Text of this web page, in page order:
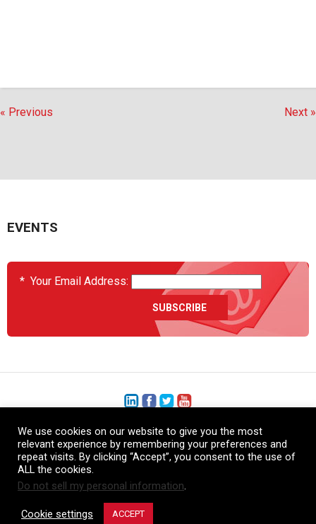
« Previous Next »
EVENTS
* Your Email Address:
+1 (206) 575-1333
+44 (0) 1480 410740
86-21-52359043
© Copyright Heatcon, 2026. All rights reserved.
We use cookies on our website to give you the most
relevant experience by remembering your preferences and
repeat visits. By clicking “Accept”, you consent to the use of
ALL the cookies.
Do not sell my personal information.
Cookie settings ACCEPT